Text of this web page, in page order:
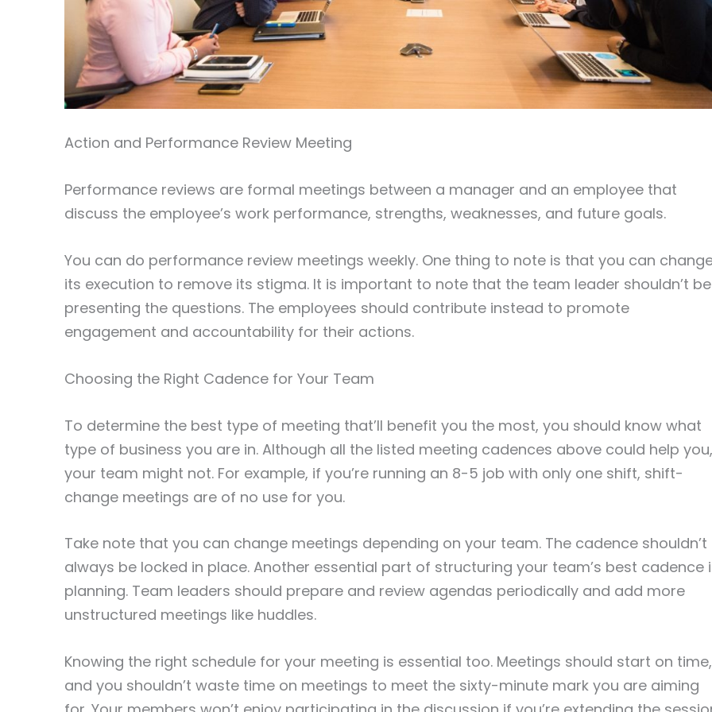
Action and Performance Review Meeting
Performance reviews are formal meetings between a manager and an employee that
discuss the employee’s work performance, strengths, weaknesses, and future goals.
You can do performance review meetings weekly. One thing to note is that you can
its execution to remove its stigma. It is important to note that the team leader shouldn’t be
presenting the questions. The employees should contribute instead to promote
engagement and accountability for their actions.
Choosing the Right Cadence for Your Team
To determine the best type of meeting that’ll benefit you the most, you should know what
type of business you are in. Although all the listed meeting cadences above could help you,
your team might not. For example, if you’re running an 8-5 job with only one shift, shift-
change meetings are of no use for you.
Take note that you can change meetings depending on your team. The cadence shouldn’t
always be locked in place. Another essential part of structuring your team’s best cadence
planning. Team leaders should prepare and review agendas periodically and add more
unstructured meetings like huddles.
Knowing the right schedule for your meeting is essential too. Meetings should start on time,
and you shouldn’t waste time on meetings to meet the sixty-minute mark you are aiming